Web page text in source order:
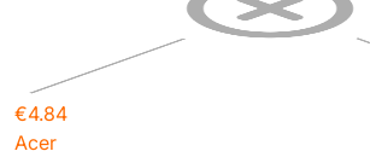
€4.84
Acer